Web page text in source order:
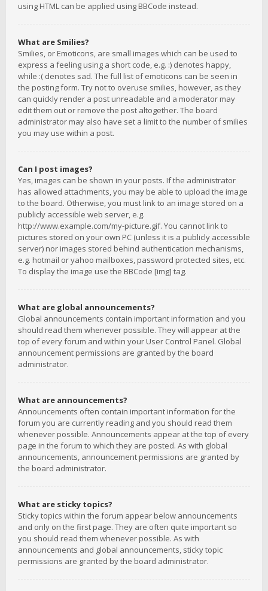
using HTML can be applied using BBCode instead.
What are Smilies?
Smilies, or Emoticons, are small images which can be used to
express a feeling using a short code, e.g. :) denotes happy,
while :( denotes sad. The full list of emoticons can be seen in
the posting form. Try not to overuse smilies, however, as they
can quickly render a post unreadable and a moderator may
edit them out or remove the post altogether. The board
administrator may also have set a limit to the number of smilies
you may use within a post.
Can I post images?
Yes, images can be shown in your posts. If the administrator
has allowed attachments, you may be able to upload the image
to the board. Otherwise, you must link to an image stored on a
publicly accessible web server, e.g.
http://www.example.com/my-picture.gif. You cannot link to
pictures stored on your own PC (unless it is a publicly accessible
server) nor images stored behind authentication mechanisms,
e.g. hotmail or yahoo mailboxes, password protected sites, etc.
To display the image use the BBCode [img] tag.
What are global announcements?
Global announcements contain important information and you
should read them whenever possible. They will appear at the
top of every forum and within your User Control Panel. Global
announcement permissions are granted by the board
administrator.
What are announcements?
Announcements often contain important information for the
forum you are currently reading and you should read them
whenever possible. Announcements appear at the top of every
page in the forum to which they are posted. As with global
announcements, announcement permissions are granted by
the board administrator.
What are sticky topics?
Sticky topics within the forum appear below announcements
and only on the first page. They are often quite important so
you should read them whenever possible. As with
announcements and global announcements, sticky topic
permissions are granted by the board administrator.